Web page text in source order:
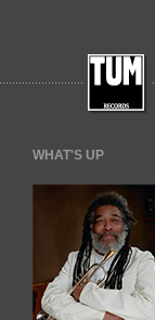
WHAT'S UP